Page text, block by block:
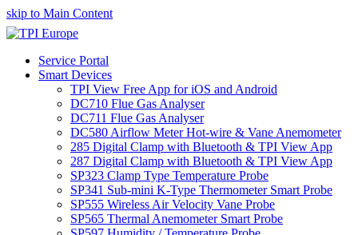
skip to Main Content
Service Portal
Smart Devices
TPI View Free App for iOS and Android
DC710 Flue Gas Analyser
DC711 Flue Gas Analyser
DC580 Airflow Meter Hot-wire & Vane Anemometer
285 Digital Clamp with Bluetooth & TPI View App
287 Digital Clamp with Bluetooth & TPI View App
SP323 Clamp Type Temperature Probe
SP341 Sub-mini K-Type Thermometer Smart Probe
SP555 Wireless Air Velocity Vane Probe
SP565 Thermal Anemometer Smart Probe